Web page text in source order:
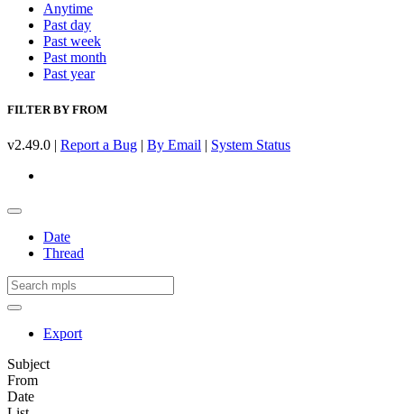
Anytime
Past day
Past week
Past month
Past year
FILTER BY FROM
v2.49.0 | Report a Bug | By Email | System Status
Date
Thread
Export
Subject
From
Date